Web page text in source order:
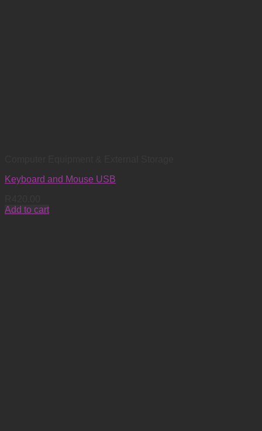
Keyboard and Mouse USB
Add to cart